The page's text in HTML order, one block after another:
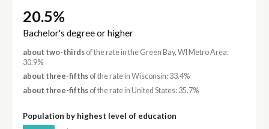
20.5%
Bachelor's degree or higher
about two-thirdsof the rate in the Green Bay, WI Metro Area:
30.9%
about three-fifthsof the rate in Wisconsin: 33.4%
about three-fifthsof the rate in United States: 35.7%
Population by highest level of education